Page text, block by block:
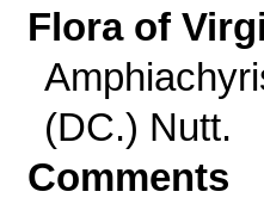
Flora of
(DC.) Nutt.
Comments